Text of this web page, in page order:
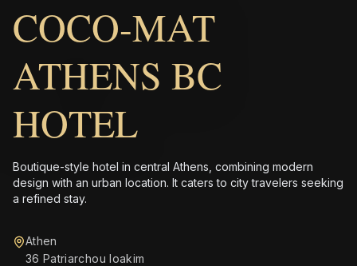
COCO-MAT
ATHENS BC
HOTEL
Boutique-style hotel in central Athens, combining modern
design with an urban location. It caters to city travelers seeking
a refined stay.
Athen
36 Patriarchou Ioakim